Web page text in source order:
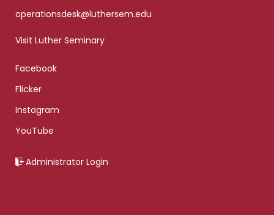
operationsdesk@luthersem.edu
Visit Luther Seminary
Facebook
Flicker
Instagram
YouTube
Administrator Login